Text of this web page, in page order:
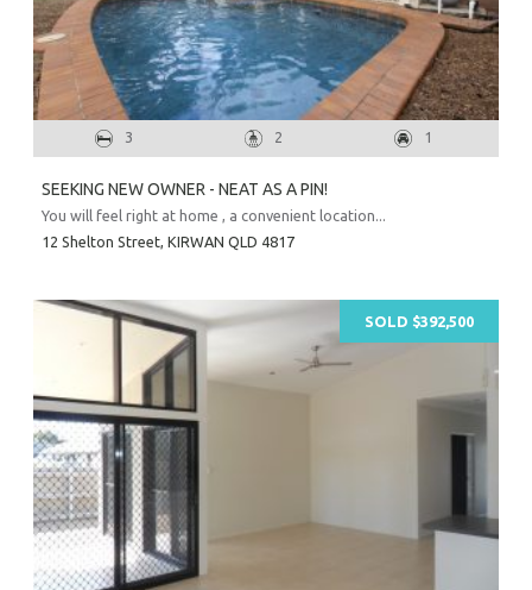
3 2 1
SEEKING NEW OWNER - NEAT AS A PIN!
You will feel right at home , a convenient location...
12 Shelton Street, KIRWAN QLD 4817
SOLD $392,500